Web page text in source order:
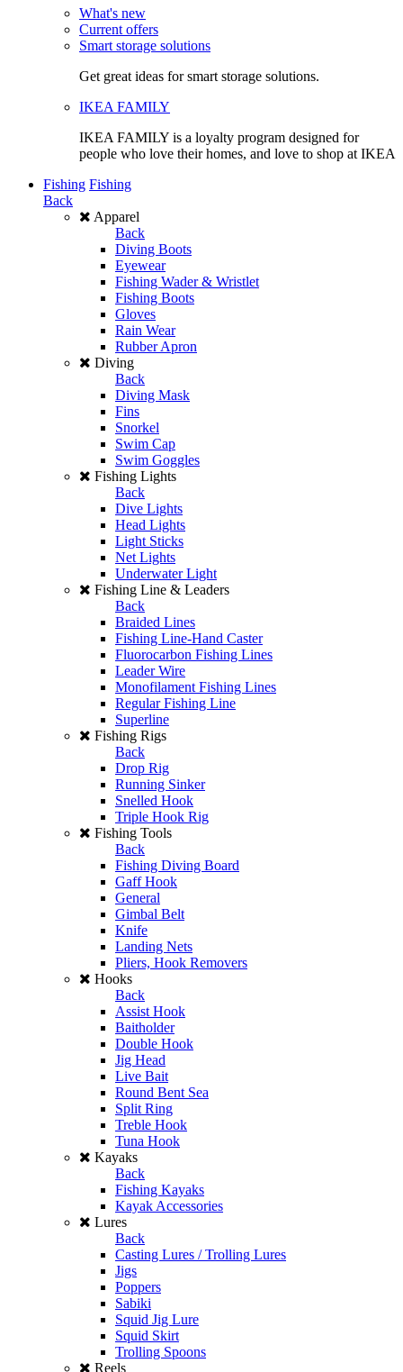
What's new
Current offers
Smart storage solutions
Get great ideas for smart storage solutions.
IKEA FAMILY
IKEA FAMILY is a loyalty program designed for
people who love their homes, and love to shop at IKEA
Fishing Fishing
Back
Apparel
Back
Diving Boots
Eyewear
Fishing Wader & Wristlet
Fishing Boots
Gloves
Rain Wear
Rubber Apron
Diving
Back
Diving Mask
Fins
Snorkel
Swim Cap
Swim Goggles
Fishing Lights
Back
Dive Lights
Head Lights
Light Sticks
Net Lights
Underwater Light
Fishing Line & Leaders
Back
Braided Lines
Fishing Line-Hand Caster
Fluorocarbon Fishing Lines
Leader Wire
Monofilament Fishing Lines
Regular Fishing Line
Superline
Fishing Rigs
Back
Drop Rig
Running Sinker
Snelled Hook
Triple Hook Rig
Fishing Tools
Back
Fishing Diving Board
Gaff Hook
General
Gimbal Belt
Knife
Landing Nets
Pliers, Hook Removers
Hooks
Back
Assist Hook
Baitholder
Double Hook
Jig Head
Live Bait
Round Bent Sea
Split Ring
Treble Hook
Tuna Hook
Kayaks
Back
Fishing Kayaks
Kayak Accessories
Lures
Back
Casting Lures / Trolling Lures
Jigs
Poppers
Sabiki
Squid Jig Lure
Squid Skirt
Trolling Spoons
Reels